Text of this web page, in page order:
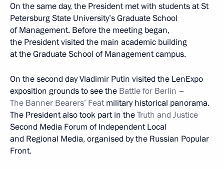
On the same day, the President met with students at St
Petersburg State University’s Graduate School
of Management. Before the meeting began,
the President visited the main academic building
at the Graduate School of Management campus.
On the second day Vladimir Putin visited the LenExpo
exposition grounds to see the Battle for Berlin –
The Banner Bearers’ Featmilitary historical panorama.
The President also took part in theTruth and Justice
Second Media Forum of Independent Local
and Regional Media, organised by the Russian Popular
Front.